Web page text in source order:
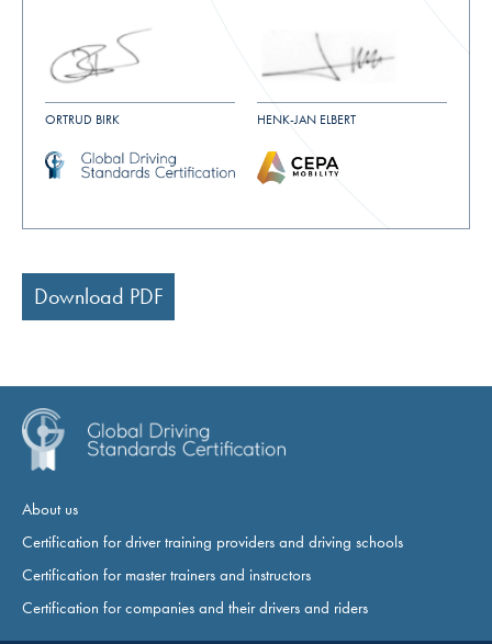
ORTRUD BIRK HENK-JAN ELBERT
Download PDF
About us
Certification for driver training providers and driving schools
Certification for master trainers and instructors
Certification for companies and their drivers and riders